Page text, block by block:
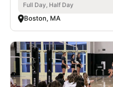
Full Day, Half Day
Boston, MA